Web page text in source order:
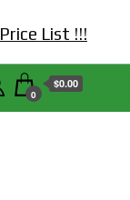
Price List !!!
0
$0.00